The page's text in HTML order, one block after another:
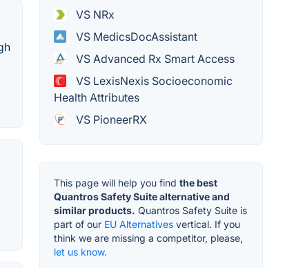
VS NRx
VS MedicsDocAssistant
VS Advanced Rx Smart Access
VS LexisNexis Socioeconomic
Health Attributes
VS PioneerRX
This page will help you find the best
Quantros Safety Suite alternative and
similar products. Quantros Safety Suite is
part of our EU Alternatives vertical. If you
think we are missing a competitor, please,
let us know.